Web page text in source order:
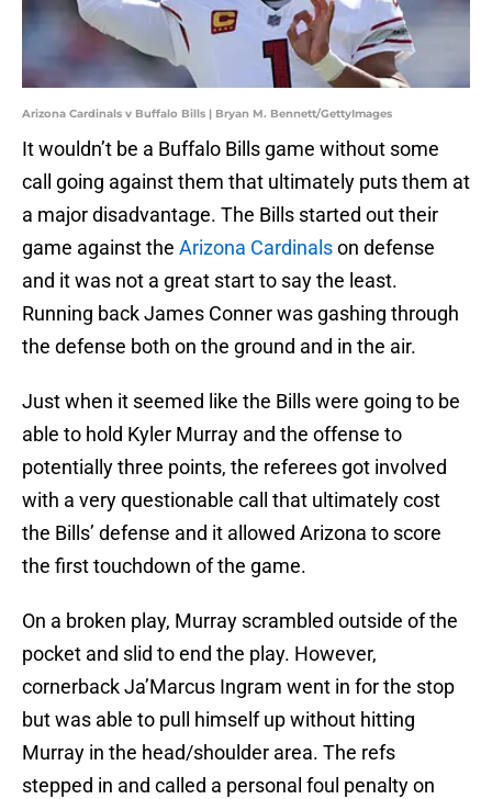
Arizona Cardinals v Buffalo Bills | Bryan M. Bennett/GettyImages
It wouldn’t be a Buffalo Bills game without some
call going against them that ultimately puts them at
a major disadvantage. The Bills started out their
game against the Arizona Cardinalson defense
and it was not a great start to say the least.
Running back James Conner was gashing through
the defense both on the ground and in the air.
Just when it seemed like the Bills were going to be
able to hold Kyler Murray and the offense to
potentially three points, the referees got involved
with a very questionable call that ultimately cost
the Bills’ defense and it allowed Arizona to score
the first touchdown of the game.
On a broken play, Murray scrambled outside of the
pocket and slid to end the play. However,
cornerback Ja’Marcus Ingram went in for the stop
but was able to pull himself up without hitting
Murray in the head/shoulder area. The refs
stepped in and called a personal foul penalty on